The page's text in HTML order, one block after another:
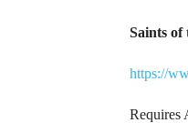
Saints of
https://
Requires